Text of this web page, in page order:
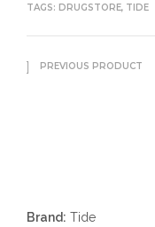
TAGS: DRUGSTORE, TIDE
PREVIOUS PRODUCT
Brand: Tide